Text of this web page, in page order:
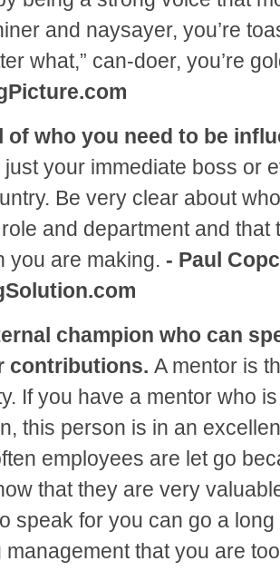
and naysayer, you’re
what,” can-doer, you’re
of who you need to be
just your immediate boss or
Be very clear about
and department and that
you are making. - Paul
champion who can
contributions. A mentor is
If you have a mentor who
this person is in an
employees are let go
that they are very
speak for you can go a
management that you are